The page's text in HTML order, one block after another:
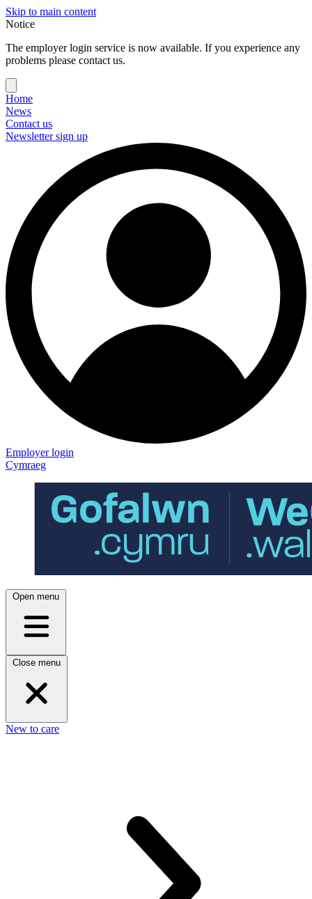
Skip to main content
Notice
The employer login service is now available. If you experience any
problems please contact us.
Home
News
Contact us
Newsletter sign up
Employer login
Cymraeg
Open menu
Close menu
New to care